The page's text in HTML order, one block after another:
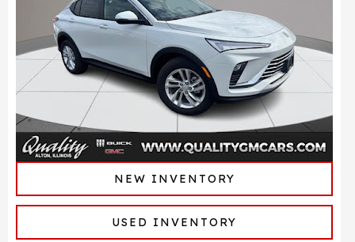
NEW INVENTORY
USED INVENTORY